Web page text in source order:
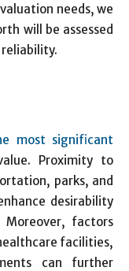
needs, we
will be assessed
most significant
Proximity to
parks, and
desirability
Moreover, factors
facilities,
can further